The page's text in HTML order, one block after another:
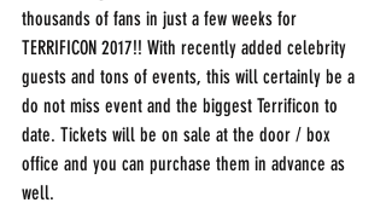
thousands of fans in just a few weeks for
TERRIFICON 2017!! With recently added celebrity
guests and tons of events, this will certainly be a
do not miss event and the biggest Terrificon to
date. Tickets will be on sale at the door / box
office and you can purchase them in advance as
well.